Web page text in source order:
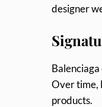
designer
Over time,
products.